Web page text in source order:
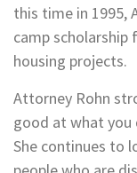
this time in 1995,
camp scholarship
housing projects.
Attorney Rohn
good at what you
She continues to